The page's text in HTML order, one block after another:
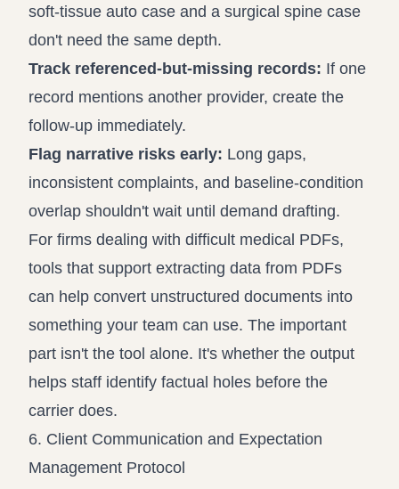
soft-tissue auto case and a surgical spine case
don't need the same depth.
Track referenced-but-missing records: If one
record mentions another provider, create the
follow-up immediately.
Flag narrative risks early: Long gaps,
inconsistent complaints, and baseline-condition
overlap shouldn't wait until demand drafting.
For firms dealing with difficult medical PDFs,
tools that support extracting data from PDFs
can help convert unstructured documents into
something your team can use. The important
part isn't the tool alone. It's whether the output
helps staff identify factual holes before the
carrier does.
6. Client Communication and Expectation
Management Protocol